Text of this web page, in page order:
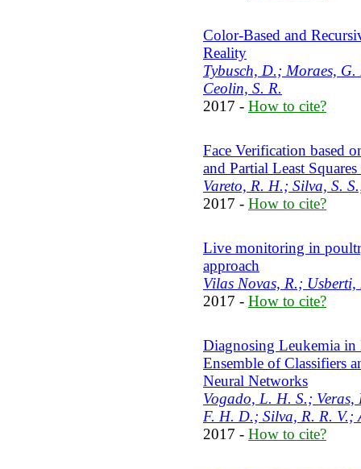
Color-Based and
Reality
Tybusch, D.; Moraes,
Ceolin, S. R.
2017 - How to cite?
Face Verification based
and Partial Least
Vareto, R. H.; Silva, S.
2017 - How to cite?
Live monitoring in
approach
Vilas Novas, R.; Usberti,
2017 - How to cite?
Diagnosing Leukemia in
Ensemble of Classifiers
Neural Networks
Vogado, L. H. S.;
F. H. D.; Silva, R. R. V.;
2017 - How to cite?